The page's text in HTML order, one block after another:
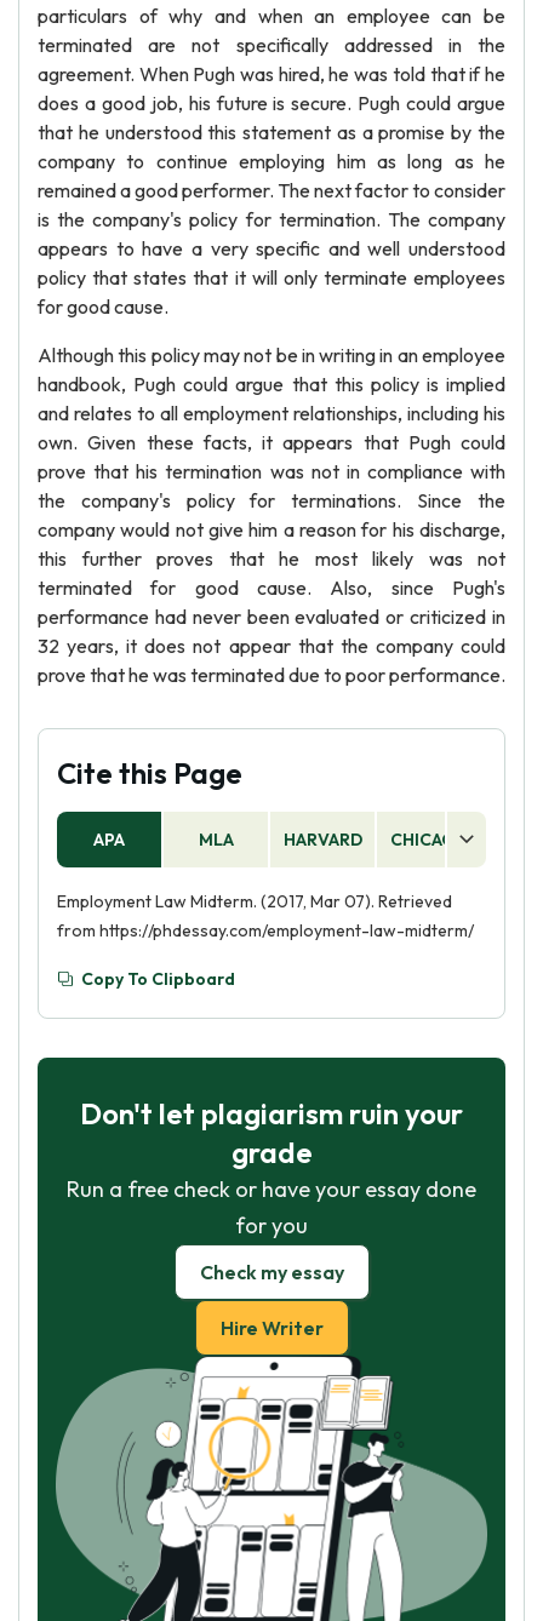
particulars of why and when an employee can be
terminated are not specifically addressed in the
agreement. When Pugh was hired, he was told that if he
does a good job, his future is secure. Pugh could argue
that he understood this statement as a promise by the
company to continue employing him as long as he
remained a good performer. The next factor to consider
is the company's policy for termination. The company
appears to have a very specific and well understood
policy that states that it will only terminate employees
for good cause.
Although this policy may not be in writing in an employee
handbook, Pugh could argue that this policy is implied
and relates to all employment relationships, including his
own. Given these facts, it appears that Pugh could
prove that his termination was not in compliance with
the company's policy for terminations. Since the
company would not give him a reason for his discharge,
this further proves that he most likely was not
terminated for good cause. Also, since Pugh's
performance had never been evaluated or criticized in
32 years, it does not appear that the company could
prove that he was terminated due to poor performance.
Cite this Page
APA MLA HARVARD CHICAGO
Employment Law Midterm. (2017, Mar 07). Retrieved
from https://phdessay.com/employment-law-midterm/
Copy To Clipboard
Don't let plagiarism ruin your
grade
Run a free check or have your essay done
for you
Check my essay
Hire Writer